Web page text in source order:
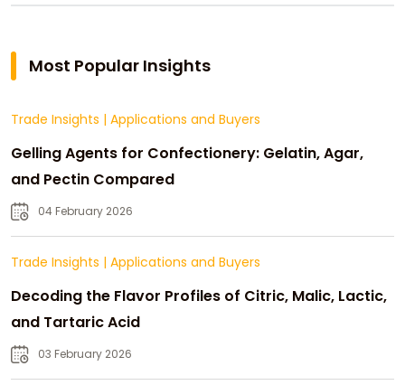
Most Popular Insights
Trade Insights | Applications and Buyers
Gelling Agents for Confectionery: Gelatin, Agar,
and Pectin Compared
04 February 2026
Trade Insights | Applications and Buyers
Decoding the Flavor Profiles of Citric, Malic, Lactic,
and Tartaric Acid
03 February 2026